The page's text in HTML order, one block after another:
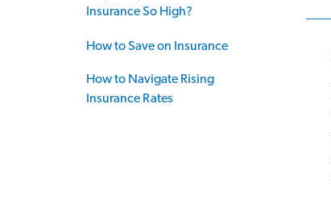
Insurance So High?
How to Save on Insurance
How to Navigate Rising
Insurance Rates